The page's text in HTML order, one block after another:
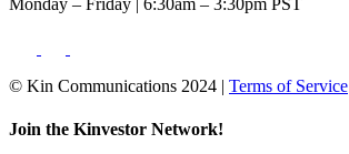
© Kin Communications 2024 | Terms of Service
Join the Kinvestor Network!